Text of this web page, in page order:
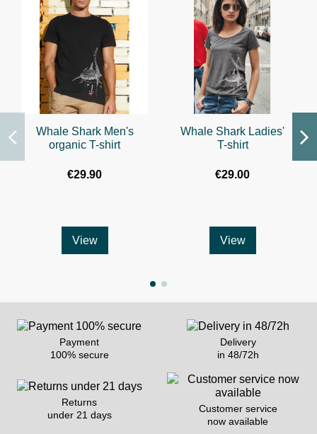
Whale Shark Men's
organic T-shirt
€29.90
View
Whale Shark Ladies'
T-shirt
€29.00
View
Payment
100% secure
Delivery
in 48/72h
Returns
under 21 days
Customer service
now available